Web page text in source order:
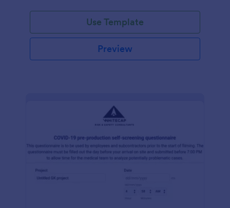
Use Template
Preview